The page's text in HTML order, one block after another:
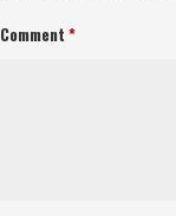
Comment *